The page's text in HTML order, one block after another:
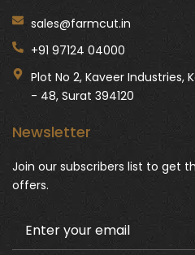
sales@farmcut.in
+91 97124 04000
Plot No 2, Kaveer Industries,
- 48, Surat 394120
Newsletter
Join our subscribers list to get
offers.